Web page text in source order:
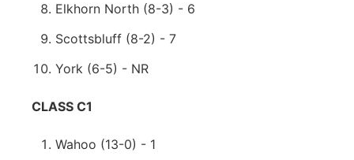
Elkhorn North (8-3) - 6
Scottsbluff (8-2) - 7
York (6-5) - NR
CLASS C1
Wahoo (13-0) - 1